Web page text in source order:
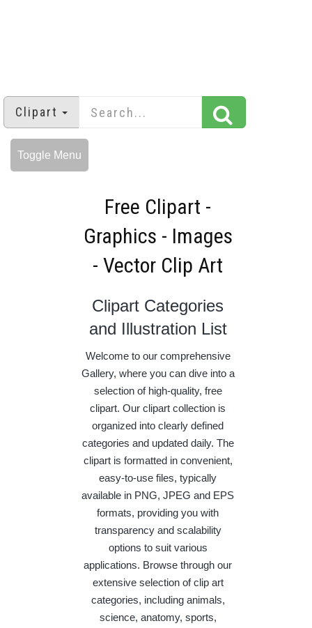
Clipart
Toggle Menu
Free Clipart -
Graphics - Images
- Vector Clip Art
Clipart Categories
and Illustration List
Welcome to our comprehensive
Gallery, where you can dive into a
selection of high-quality, free
clipart. Our clipart collection is
organized into clearly defined
categories and updated daily. The
clipart is formatted in convenient,
easy-to-use files, typically
available in PNG, JPEG and EPS
formats, providing you with
transparency and scalability
options to suit various
applications. Browse through our
extensive selection of clip art
categories, including animals,
science, anatomy, sports,